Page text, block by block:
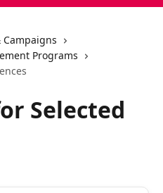
Campaigns
Programs
Selected